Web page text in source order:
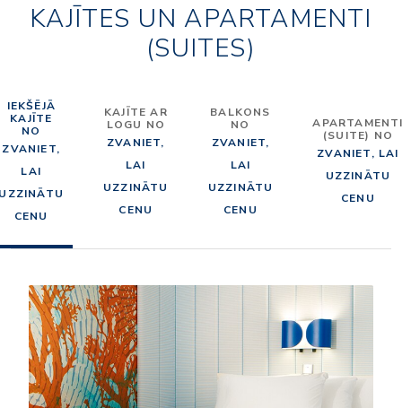
KAJĪTES UN APARTAMENTI
(SUITES)
IEKŠĒJĀ
KAJĪTE
NO
ZVANIET,
LAI
CENU
KAJĪTE AR
LOGU NO
ZVANIET,
LAI
UZZINĀTU
CENU
BALKONS
NO
ZVANIET,
LAI
UZZINĀTU
CENU
(SUITE) NO
ZVANIET, LAI
UZZINĀTU
CENU